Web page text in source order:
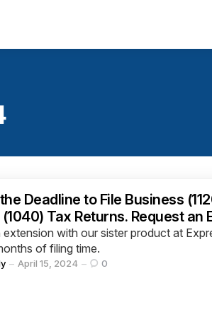
Deadline to File Business
Tax Returns. Request an
extension with our sister product at
of filing time.
April 15, 2024 0